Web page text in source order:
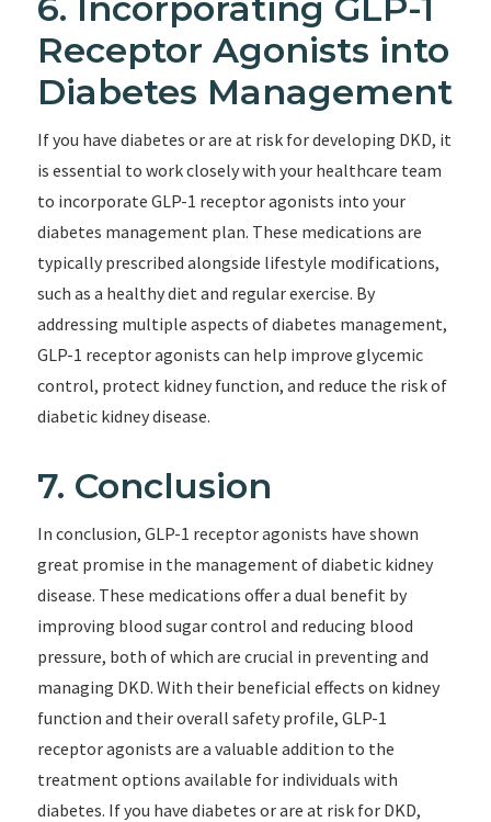
Receptor Agonists into
Diabetes Management
If you have diabetes or are at risk for developing DKD, it
is essential to work closely with your healthcare team
to incorporate GLP-1 receptor agonists into your
diabetes management plan. These medications are
typically prescribed alongside lifestyle modifications,
such as a healthy diet and regular exercise. By
addressing multiple aspects of diabetes management,
GLP-1 receptor agonists can help improve glycemic
control, protect kidney function, and reduce the risk of
diabetic kidney disease.
7. Conclusion
In conclusion, GLP-1 receptor agonists have shown
great promise in the management of diabetic kidney
disease. These medications offer a dual benefit by
improving blood sugar control and reducing blood
pressure, both of which are crucial in preventing and
managing DKD. With their beneficial effects on kidney
function and their overall safety profile, GLP-1
receptor agonists are a valuable addition to the
treatment options available for individuals with
diabetes. If you have diabetes or are at risk for DKD,